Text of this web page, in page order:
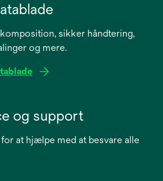
sikker håndtering,
og mere.
og support
at hjælpe med at besvare alle